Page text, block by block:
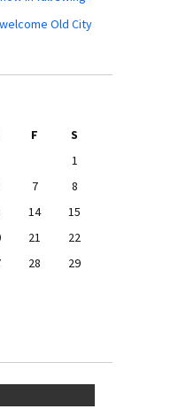
Old City
F
S
1
7
8
14
15
21
22
28
29